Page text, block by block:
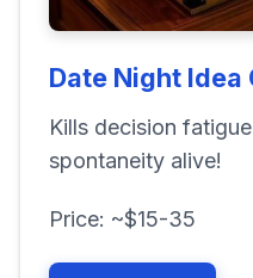
Date Night Idea
Kills decision
spontaneity alive!
Price: ~$15-35